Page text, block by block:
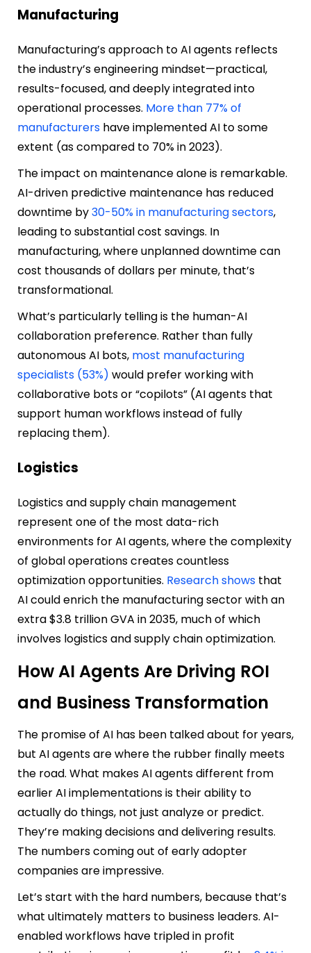
Manufacturing
Manufacturing’s approach to AI agents reflects
the industry’s engineering mindset—practical,
results-focused, and deeply integrated into
operational processes. More than 77% of
manufacturers have implemented AI to some
extent (as compared to 70% in 2023).
The impact on maintenance alone is remarkable.
AI-driven predictive maintenance has reduced
downtime by30-50% in manufacturing sectors,
leading to substantial cost savings. In
manufacturing, where unplanned downtime can
cost thousands of dollars per minute, that’s
transformational.
What’s particularly telling is the human-AI
collaboration preference. Rather than fully
autonomous AI bots, most manufacturing
specialists (53%) would prefer working with
collaborative bots or “copilots” (AI agents that
support human workflows instead of fully
replacing them).
Logistics
Logistics and supply chain management
represent one of the most data-rich
environments for AI agents, where the complexity
of global operations creates countless
optimization opportunities. Research shows that
AI could enrich the manufacturing sector with an
extra $3.8 trillion GVA in 2035, much of which
involves logistics and supply chain optimization.
How AI Agents Are Driving ROI
and Business Transformation
The promise of AI has been talked about for years,
but AI agents are where the rubber finally meets
the road. What makes AI agents different from
earlier AI implementations is their ability to
actually do things, not just analyze or predict.
They’re making decisions and delivering results.
The numbers coming out of early adopter
companies are impressive.
Let’s start with the hard numbers, because that’s
what ultimately matters to business leaders. AI-
enabled workflows have tripled in profit